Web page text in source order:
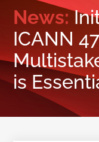
News:
ICANN
is